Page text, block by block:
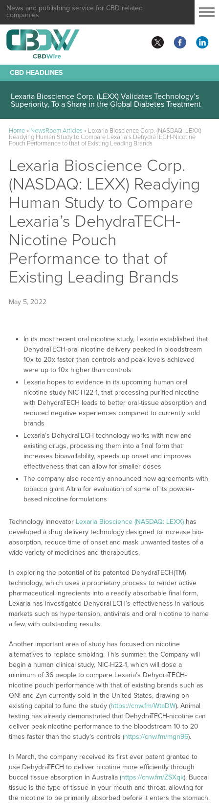
News and publishing service for CBD related
companies
CBD HEADLINES
Lexaria Bioscience Corp. (LEXX) Validates Technology’s
Superiority, To a Share in the Global Diabetes Treatment
Home» NewsRoom Articles» Lexaria Bioscience Corp. (NASDAQ: LEXX)
Readying Human Study to Compare Lexaria’s DehydraTECH-Nicotine
Pouch Performance to that of Existing Leading Brands
Lexaria Bioscience Corp.
(NASDAQ: LEXX) Readying
Human Study to Compare
Lexaria’s DehydraTECH-
Nicotine Pouch
Performance to that of
Existing Leading Brands
May 5, 2022
In its most recent oral nicotine study, Lexaria established that
DehydraTECH-oral nicotine delivery peaked in bloodstream
10x to 20x faster than controls and peak levels achieved
were up to 10x higher than controls
Lexaria hopes to evidence in its upcoming human oral
nicotine study NIC-H22-1, that processing purified nicotine
with DehydraTECH leads to better oral-tissue absorption and
reduced negative experiences compared to currently sold
brands
Lexaria’s DehydraTECH technology works with new and
existing drugs, processing them into a final form that
increases bioavailability, speeds up onset and improves
effectiveness that can allow for smaller doses
The company also recently announced new agreements with
tobacco giant Altria for evaluation of some of its powder-
based nicotine formulations
Technology innovator Lexaria Bioscience (NASDAQ: LEXX)has
developed a drug delivery technology designed to increase bio-
absorption, reduce time of onset and mask unwanted tastes of a
wide variety of medicines and therapeutics.
In exploring the potential of its patented DehydraTECH(TM)
technology, which uses a proprietary process to render active
pharmaceutical ingredients into a readily absorbable final form,
Lexaria has investigated DehydraTECH’s effectiveness in various
markets such as hypertension, antivirals and oral nicotine to name
a few, with outstanding results.
Another important area of study has focused on nicotine
alternatives to replace smoking. This summer, the Company will
begin a human clinical study, NIC-H22-1, which will dose a
minimum of 36 people to compare Lexaria’s DehydraTECH-
nicotine pouch performance with that of existing brands such as
ON! and Zyn currently sold in the United States, drawing on
existing capital to fund the study (https://cnw.fm/WtaDW). Animal
testing has already demonstrated that DehydraTECH-nicotine can
deliver peak nicotine performance to the bloodstream 10 to 20
times faster than the study’s controls (https://cnw.fm/mgn96).
In March, the company received its first ever patent granted to
use DehydraTECH to deliver nicotine more efficiently through
buccal tissue absorption in Australia (https://cnw.fm/ZSXqk). Buccal
tissue is the type of tissue in your mouth and throat, allowing for
the nicotine to be primarily absorbed before it enters the stomach.